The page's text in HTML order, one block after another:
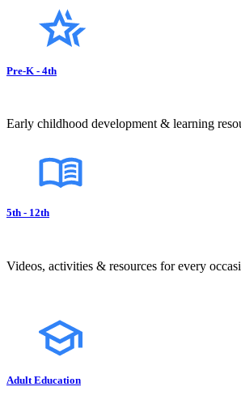
Pre-K - 4th
Early childhood development & learning
5th - 12th
Videos, activities & resources for every
Adult Education